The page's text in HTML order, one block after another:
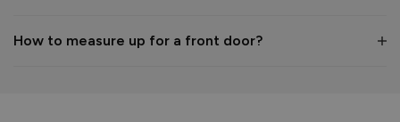
How to measure up for a front door?